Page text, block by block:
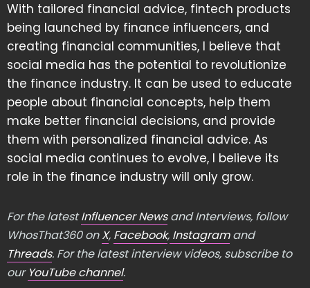
With tailored financial advice, fintech products
being launched by finance influencers, and
creating financial communities, I believe that
social media has the potential to revolutionize
the finance industry. It can be used to educate
people about financial concepts, help them
make better financial decisions, and provide
them with personalized financial advice. As
social media continues to evolve, I believe its
role in the finance industry will only grow.
For the latestInfluencer Newsand Interviews, follow
WhosThat360 onX, Facebook, Instagramand
Threads. For the latest interview videos, subscribe to
our YouTube channel.